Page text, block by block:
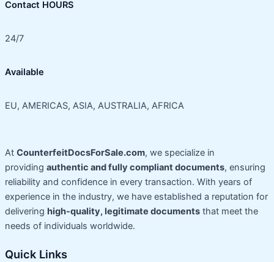
Contact HOURS
24/7
Available
EU, AMERICAS, ASIA, AUSTRALIA, AFRICA
At CounterfeitDocsForSale.com, we specialize in
providing authentic and fully compliant documents, ensuring
reliability and confidence in every transaction. With years of
experience in the industry, we have established a reputation for
delivering high-quality, legitimate documents that meet the
needs of individuals worldwide.
Quick Links